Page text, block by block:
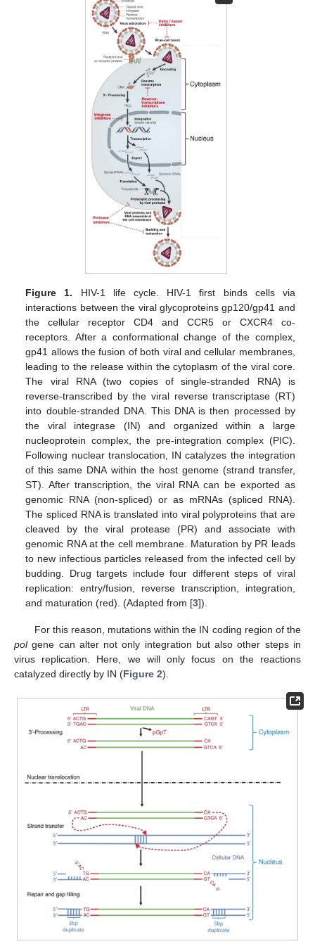
Figure 1. HIV-1 life cycle. HIV-1 first binds cells via
interactions between the viral glycoproteins gp120/gp41 and
the cellular receptor CD4 and CCR5 or CXCR4 co-
receptors. After a conformational change of the complex,
gp41 allows the fusion of both viral and cellular membranes,
leading to the release within the cytoplasm of the viral core.
The viral RNA (two copies of single-stranded RNA) is
reverse-transcribed by the viral reverse transcriptase (RT)
into double-stranded DNA. This DNA is then processed by
the viral integrase (IN) and organized within a large
nucleoprotein complex, the pre-integration complex (PIC).
Following nuclear translocation, IN catalyzes the integration
of this same DNA within the host genome (strand transfer,
ST). After transcription, the viral RNA can be exported as
genomic RNA (non-spliced) or as mRNAs (spliced RNA).
The spliced RNA is translated into viral polyproteins that are
cleaved by the viral protease (PR) and associate with
genomic RNA at the cell membrane. Maturation by PR leads
to new infectious particles released from the infected cell by
budding. Drug targets include four different steps of viral
replication: entry/fusion, reverse transcription, integration,
and maturation (red). (Adapted from [3]).
For this reason, mutations within the IN coding region of the
polgene can alter not only integration but also other steps in
virus replication. Here, we will only focus on the reactions
catalyzed directly by IN (Figure 2).